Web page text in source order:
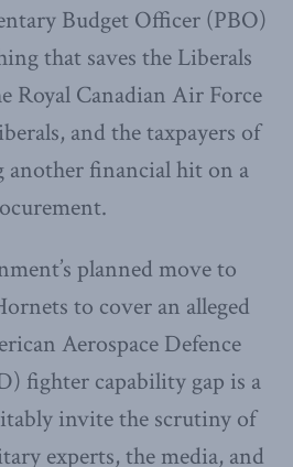
Budget Officer (PBO)
that saves the Liberals
Royal Canadian Air Force
and the taxpayers of
another financial hit on a
planned move to
to cover an alleged
Aerospace Defence
fighter capability gap is a
invite the scrutiny of
experts, the media, and